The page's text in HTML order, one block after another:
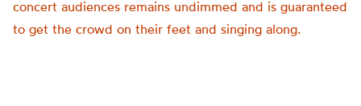
concert audiences remains undimmed and is guaranteed
to get the crowd on their feet and singing along.